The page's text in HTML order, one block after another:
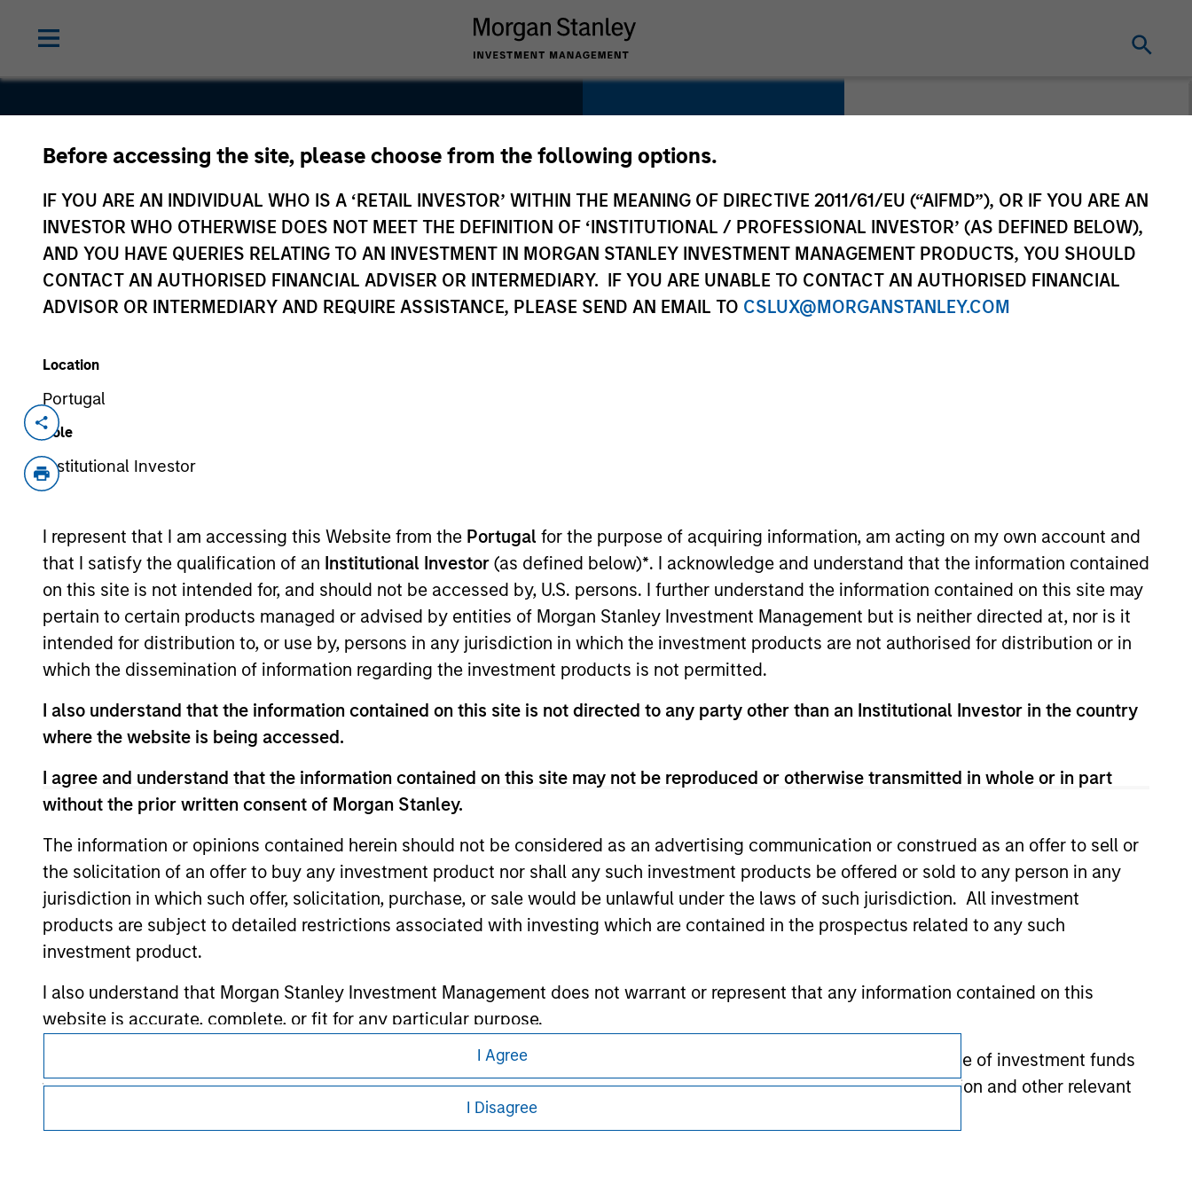
Before accessing the site, please choose from the following options.
IF YOU ARE AN INDIVIDUAL WHO IS A ‘RETAIL INVESTOR’ WITHIN THE MEANING OF DIRECTIVE 2011/61/EU (“AIFMD”), OR IF YOU ARE AN
INVESTOR WHO OTHERWISE DOES NOT MEET THE DEFINITION OF ‘INSTITUTIONAL / PROFESSIONAL INVESTOR’ (AS DEFINED BELOW),
AND YOU HAVE QUERIES RELATING TO AN INVESTMENT IN MORGAN STANLEY INVESTMENT MANAGEMENT PRODUCTS, YOU SHOULD
CONTACT AN AUTHORISED FINANCIAL ADVISER OR INTERMEDIARY. IF YOU ARE UNABLE TO CONTACT AN AUTHORISED FINANCIAL
ADVISOR OR INTERMEDIARY AND REQUIRE ASSISTANCE, PLEASE SEND AN EMAIL TO CSLUX@MORGANSTANLEY.COM
Location
Portugal
Role
Institutional Investor
I represent that I am accessing this Website from the Portugal for the purpose of acquiring information, am acting on my own account and
that I satisfy the qualification of an Institutional Investor (as defined below)*. I acknowledge and understand that the information contained
on this site is not intended for, and should not be accessed by, U.S. persons. I further understand the information contained on this site may
pertain to certain products managed or advised by entities of Morgan Stanley Investment Management but is neither directed at, nor is it
intended for distribution to, or use by, persons in any jurisdiction in which the investment products are not authorised for distribution or in
which the dissemination of information regarding the investment products is not permitted.
I also understand that the information contained on this site is not directed to any party other than an Institutional Investor in the country
where the website is being accessed.
I agree and understand that the information contained on this site may not be reproduced or otherwise transmitted in whole or in part
without the prior written consent of Morgan Stanley.
The information or opinions contained herein should not be considered as an advertising communication or construed as an offer to sell or
the solicitation of an offer to buy any investment product nor shall any such investment products be offered or sold to any person in any
jurisdiction in which such offer, solicitation, purchase, or sale would be unlawful under the laws of such jurisdiction. All investment
products are subject to detailed restrictions associated with investing which are contained in the prospectus related to any such
investment product.
I also understand that Morgan Stanley Investment Management does not warrant or represent that any information contained on this
website is accurate, complete, or fit for any particular purpose.
Morgan Stanley Investment Management imposes obligations on financial sector professionals to prevent the misuse of investment funds
for money-laundering purposes, including procedures for the identification of subscribers and undertaking verification and other relevant
I Agree
I Disagree
Quintiles
Transnational
Healthcare
United States
Jul 1993
As of July 25, 2025. The above is provided for informational and educational purposes only. There is no guarantee that the investment mentioned
resulted in positive performance (for realized holdings), or will perform well in the future (for current holdings). The trademarks and service marks
above are the property of their respective owners. The information on this website has not been authorized, sponsored, or otherwise approved by
such owners. By clicking on any links shown here, you agree that you are navigating to a third party site. We are providing these hyperlinks to you
only as a convenience and the inclusion of any hyperlink is not and does not imply any endorsement, approval, investigation, verification or
or your use of such site.
Morgan Stanley
Morgan Stanley Careers
This is a Marketing Communication.
It is important that users read the Terms of Use before proceeding as it explains certain legal and
regulatory restrictions applicable to the dissemination of information pertaining to Morgan Stanley